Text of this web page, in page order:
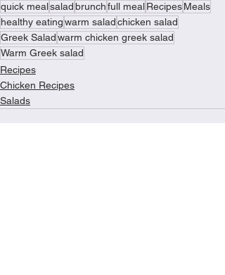
quick mealsaladbrunchfull mealRecipesMeals
healthy eatingwarm saladchicken salad
Greek Saladwarm chicken greek salad
Warm Greek salad
Recipes
Chicken Recipes
Salads